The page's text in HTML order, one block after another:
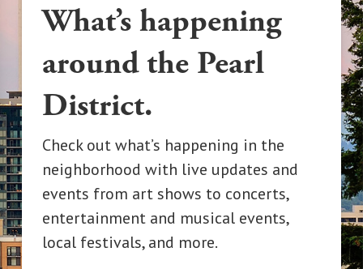
What’s happening
around the Pearl
District.
Check out what’s happening in the
neighborhood with live updates and
events from art shows to concerts,
entertainment and musical events,
local festivals, and more.